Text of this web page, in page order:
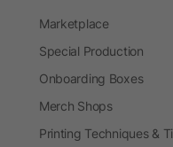
Marketplace
Special Production
Onboarding Boxes
Merch Shops
Printing Techniques &